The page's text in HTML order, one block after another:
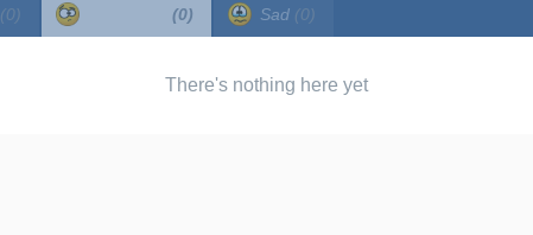
(0) (0) Sad (0)
There's nothing here yet